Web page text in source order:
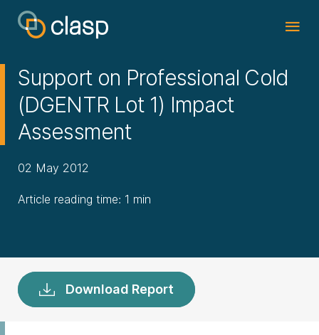
Support on Professional Cold
(DGENTR Lot 1) Impact
Assessment
02 May 2012
Article reading time: 1 min
Download Report